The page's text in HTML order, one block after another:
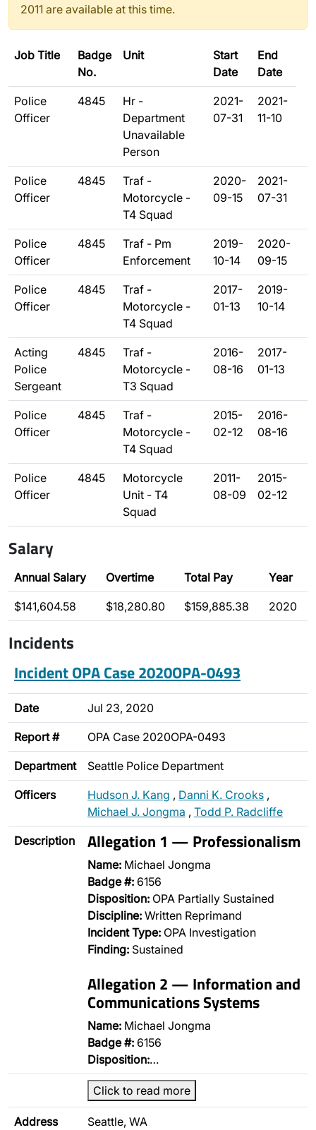
2011 are available at this time.
Job Title
Badge
No.
Unit
Start
Date
End
Date
Police
Officer
4845
Hr -
Department
Unavailable
Person
2021-
07-31
2021-
11-10
Police
Officer
4845
Traf -
Motorcycle -
T4 Squad
2020-
09-15
2021-
07-31
Police
Officer
4845
Traf - Pm
Enforcement
2019-
10-14
2020-
09-15
Police
Officer
4845
Traf -
Motorcycle -
T4 Squad
2017-
01-13
2019-
10-14
Acting
Police
Sergeant
4845
Traf -
Motorcycle -
T3 Squad
2016-
08-16
2017-
01-13
Police
Officer
4845
Traf -
Motorcycle -
T4 Squad
2015-
02-12
2016-
08-16
Police
Officer
4845
Motorcycle
Unit - T4
Squad
2011-
08-09
2015-
02-12
Salary
Annual Salary Overtime Total Pay Year
$141,604.58 $18,280.80 $159,885.38 2020
Incidents
Incident OPA Case 2020OPA-0493
Date Jul 23, 2020
Report # OPA Case 2020OPA-0493
Department Seattle Police Department
Officers Hudson J. Kang , Danni K. Crooks ,
Michael J. Jongma , Todd P. Radcliffe
Description Allegation 1 — Professionalism
Name: Michael Jongma
Badge #: 6156
Disposition: OPA Partially Sustained
Discipline: Written Reprimand
Incident Type: OPA Investigation
Finding: Sustained
Allegation 2 — Information and
Communications Systems
Name: Michael Jongma
Badge #: 6156
Disposition:…
Click to read more
Address Seattle, WA